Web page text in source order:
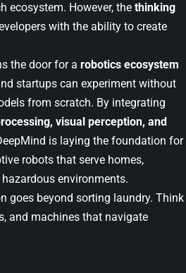
ecosystem. However, the thinking
with the ability to create
the door for a robotics ecosystem
startups can experiment without
from scratch. By integrating
visual perception, and
is laying the foundation for
robots that serve homes,
environments.
goes beyond sorting laundry. Think
and machines that navigate